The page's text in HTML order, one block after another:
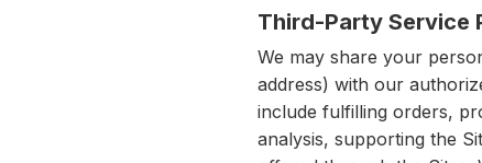
Third-Party Service
We may share your
address) with our
include fulfilling orders,
analysis, supporting the